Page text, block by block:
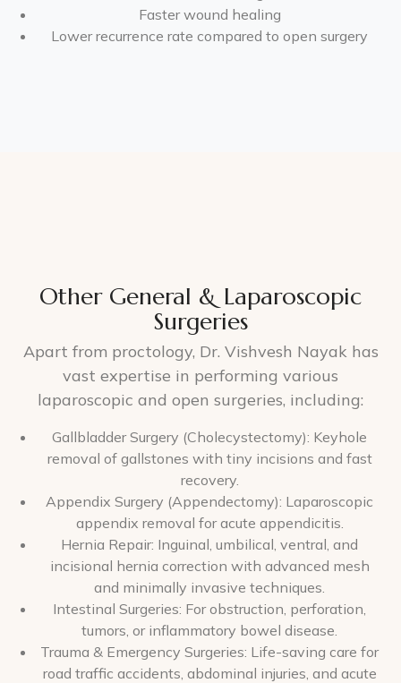
Faster wound healing
Lower recurrence rate compared to open surgery
Other General & Laparoscopic
Surgeries
Apart from proctology, Dr. Vishvesh Nayak has
vast expertise in performing various
laparoscopic and open surgeries, including:
Gallbladder Surgery (Cholecystectomy): Keyhole
removal of gallstones with tiny incisions and fast
recovery.
Appendix Surgery (Appendectomy): Laparoscopic
appendix removal for acute appendicitis.
Hernia Repair: Inguinal, umbilical, ventral, and
incisional hernia correction with advanced mesh
and minimally invasive techniques.
Intestinal Surgeries: For obstruction, perforation,
tumors, or inflammatory bowel disease.
Trauma & Emergency Surgeries: Life-saving care for
road traffic accidents, abdominal injuries, and acute